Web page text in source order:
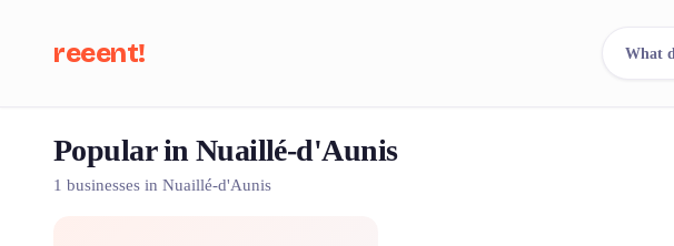
reeent! What
Popular in Nuaillé-d'Aunis
1 businesses in Nuaillé-d'Aunis